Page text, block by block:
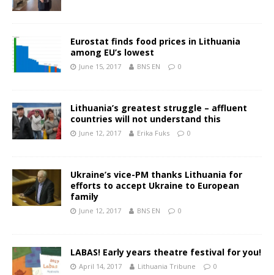
Eurostat finds food prices in Lithuania
among EU’s lowest
June 15, 2017 BNS EN 0
Lithuania’s greatest struggle – affluent
countries will not understand this
June 12, 2017 Erika Fuks 0
Ukraine’s vice-PM thanks Lithuania for
efforts to accept Ukraine to European
family
June 12, 2017 BNS EN 0
LABAS! Early years theatre festival for you!
April 14, 2017 Lithuania Tribune 0